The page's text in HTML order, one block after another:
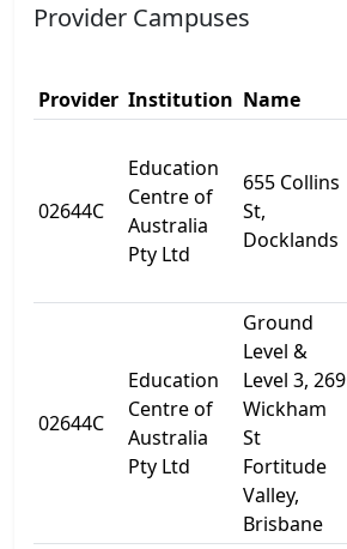
Provider Campuses
Provider Institution Name
02644C
Education
Centre of
Australia
Pty Ltd
655 Collins
St,
Docklands
02644C
Education
Centre of
Australia
Pty Ltd
Ground
Level &
Level 3, 269
Wickham
St
Fortitude
Valley,
Brisbane